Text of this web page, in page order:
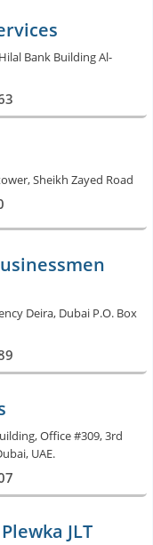
Bank Building Al-
Sheikh Zayed Road
Deira, Dubai P.O. Box
Office #309, 3rd
UAE.
JLT